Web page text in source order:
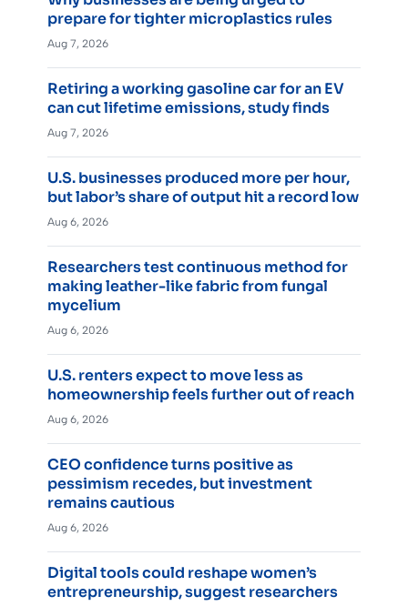
prepare for tighter microplastics rules
Aug 7, 2026
Retiring a working gasoline car for an EV
can cut lifetime emissions, study finds
Aug 7, 2026
U.S. businesses produced more per hour,
but labor’s share of output hit a record low
Aug 6, 2026
Researchers test continuous method for
making leather-like fabric from fungal
mycelium
Aug 6, 2026
U.S. renters expect to move less as
homeownership feels further out of reach
Aug 6, 2026
CEO confidence turns positive as
pessimism recedes, but investment
remains cautious
Aug 6, 2026
Digital tools could reshape women’s
entrepreneurship, suggest researchers